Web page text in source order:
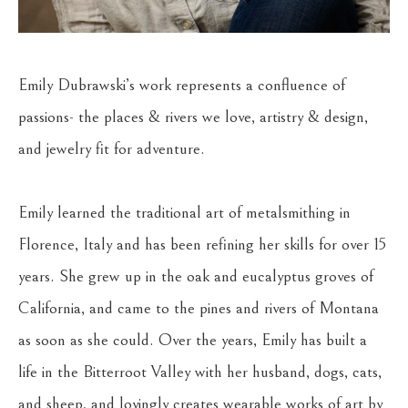
Emily Dubrawski’s work represents a confluence of
passions- the places & rivers we love, artistry & design,
and jewelry fit for adventure.
Emily learned the traditional art of metalsmithing in
Florence, Italy and has been refining her skills for over 15
years. She grew up in the oak and eucalyptus groves of
California, and came to the pines and rivers of Montana
as soon as she could. Over the years, Emily has built a
life in the Bitterroot Valley with her husband, dogs, cats,
and sheep, and lovingly creates wearable works of art by